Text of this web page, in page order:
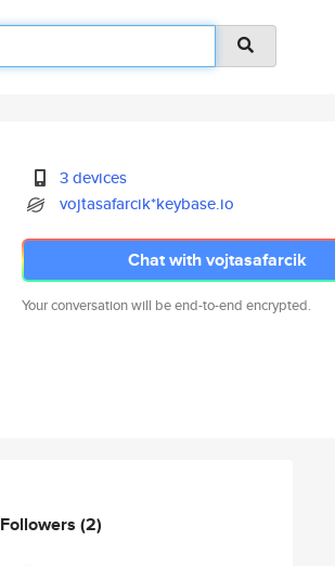
3 devices
vojtasafarcik*keybase.io
Chat with vojtasafarcik
Your conversation will be end-to-end encrypted.
Followers (2)